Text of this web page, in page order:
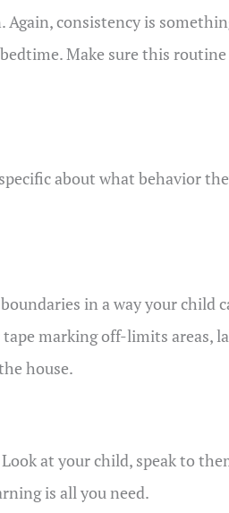
consistency is
Make sure this
about what behavior
in a way your child
marking off-limits areas,
house.
at your child, speak to
is all you need.